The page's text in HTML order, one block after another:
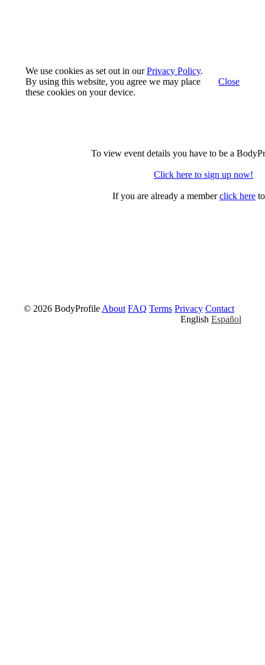
We use cookies as set out in ourPrivacy Policy.
By using this website, you agree we may place
these cookies on your device.
Close
To view event details you have to be a
Click here to sign up now!
If you are already a memberclick here
© 2026 BodyProfile About FAQ Terms Privacy Contact
English Español